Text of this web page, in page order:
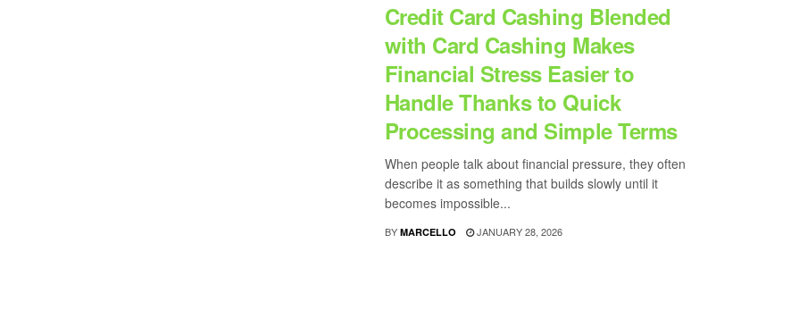
Credit Card Cashing Blended
with Card Cashing Makes
Financial Stress Easier to
Handle Thanks to Quick
Processing and Simple Terms
When people talk about financial pressure, they often
describe it as something that builds slowly until it
becomes impossible...
BY MARCELLO JANUARY 28, 2026